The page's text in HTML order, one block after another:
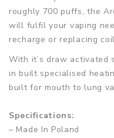
roughly 700 puffs, the
will fulfil your vaping
recharge or replacing
With it’s draw activated
in built specialised
built for mouth to lung
Specifications:
– Made In Poland